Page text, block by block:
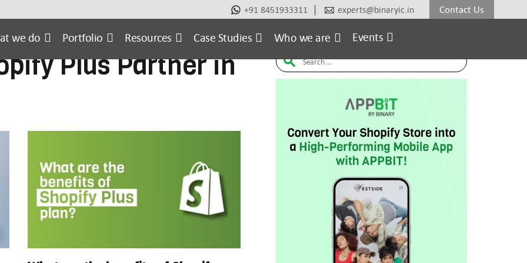
+91 8451933311 | experts@binaryic.in Contact Us
we do Portfolio Resources Case Studies Who we are Events
Ecommerce Electronic Fashion & Lifestyle Furniture
Plus Partner in
Search
for: